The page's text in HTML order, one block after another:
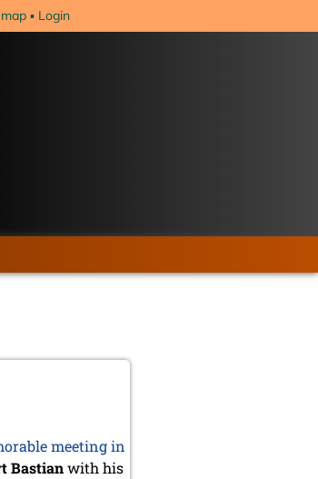
Login
meeting in
Bastianwith his